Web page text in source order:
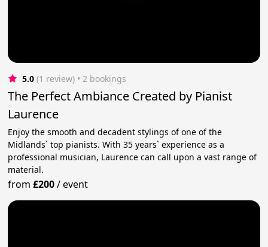
5.0 (1 review) • 2 bookings
The Perfect Ambiance Created by Pianist
Laurence
Enjoy the smooth and decadent stylings of one of the
Midlands` top pianists. With 35 years` experience as a
professional musician, Laurence can call upon a vast range of
material.
from£200/event